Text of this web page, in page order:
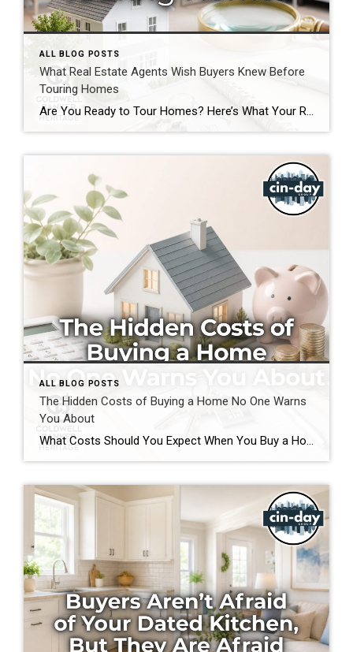
ALL BLOG POSTS
What Real Estate Agents Wish Buyers Knew Before
Touring Homes
Are You Ready to Tour Homes? Here’s What Your Real Estate Agent Wants You to Know First Touring homes is one of the most exciting parts of the home buying journey. It is where online listings become real spaces, neighborhoods start to feel familiar, and you begin picturing your future. Before you start opening front […]
ALL BLOG POSTS
The Hidden Costs of Buying a Home No One Warns
You About
What Costs Should You Expect When You Buy a Home? If you’re preparing to buy a home in the Greater Cincinnati or Dayton areas of Ohio, you’ve probably calculated your down payment and estimated your monthly mortgage payment. But have you considered the expenses that often catch buyers by surprise? Understanding the hidden costs of […]